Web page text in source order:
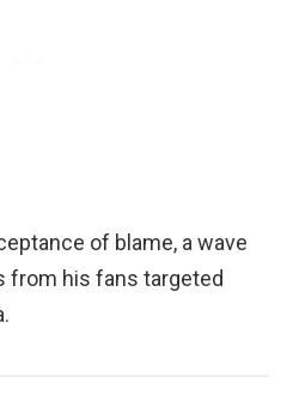
of blame, a wave
from his fans targeted